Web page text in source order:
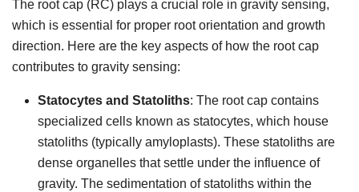
The root cap (RC) plays a crucial role in gravity sensing,
which is essential for proper root orientation and growth
direction. Here are the key aspects of how the root cap
contributes to gravity sensing:
Statocytes and Statoliths: The root cap contains
specialized cells known as statocytes, which house
statoliths (typically amyloplasts). These statoliths are
dense organelles that settle under the influence of
gravity. The sedimentation of statoliths within the